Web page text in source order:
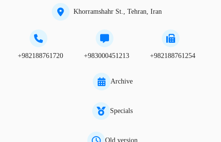
Khorramshahr St., Tehran, Iran
+982188761720 +983000451213 +982188761254
Archive
Specials